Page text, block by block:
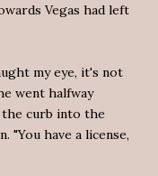
Vegas had left
my eye, it's not
went halfway
the curb into the
"You have a license,